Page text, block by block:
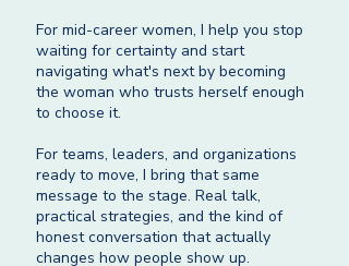
For mid-career women, I help you stop
waiting for certainty and start
navigating what's next by becoming
the woman who trusts herself enough
to choose it.
For teams, leaders, and organizations
ready to move, I bring that same
message to the stage. Real talk,
practical strategies, and the kind of
honest conversation that actually
changes how people show up.